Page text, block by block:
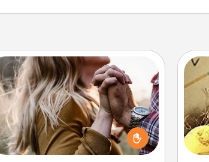
Dance Lessons
Dancing lessons can be a particularly
meaningful gift for a loved one with
the love language of Physical Touch.
There are many styles to choose